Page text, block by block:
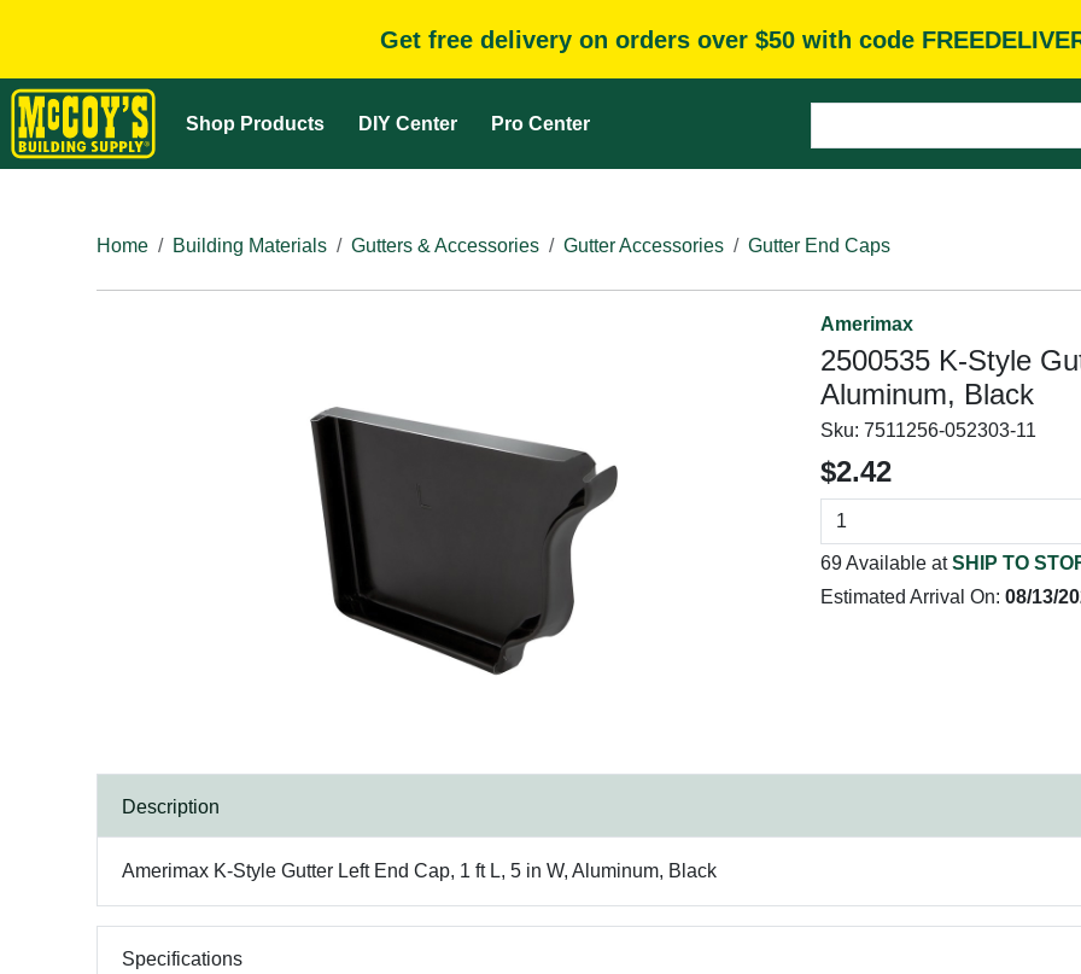
Get free delivery on orders over $50 with code
Shop Products DIY Center Pro Center
Home
Building Materials Gutters & Accessories Gutter Accessories Gutter End Caps
Amerimax
2500535 K-Style
Aluminum, Black
Sku: 7511256-052303-11
$2.42
69 Available atSHIP TO
Estimated Arrival On: 08/13/
Description
Amerimax K-Style Gutter Left End Cap, 1 ft L, 5 in W, Aluminum, Black
Specifications